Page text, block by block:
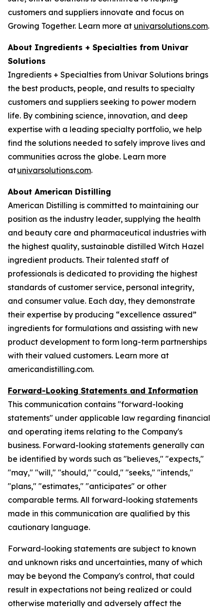
customers and suppliers innovate and focus on
Growing Together. Learn more at univarsolutions.com.
About Ingredients + Specialties from Univar
Solutions
Ingredients + Specialties from Univar Solutions brings
the best products, people, and results to specialty
customers and suppliers seeking to power modern
life. By combining science, innovation, and deep
expertise with a leading specialty portfolio, we help
find the solutions needed to safely improve lives and
communities across the globe. Learn more
atunivarsolutions.com.
About American Distilling
American Distilling is committed to maintaining our
position as the industry leader, supplying the health
and beauty care and pharmaceutical industries with
the highest quality, sustainable distilled Witch Hazel
ingredient products. Their talented staff of
professionals is dedicated to providing the highest
standards of customer service, personal integrity,
and consumer value. Each day, they demonstrate
their expertise by producing “excellence assured”
ingredients for formulations and assisting with new
product development to form long-term partnerships
with their valued customers. Learn more at
americandistilling.com.
Forward-Looking Statements and Information
This communication contains "forward-looking
statements" under applicable law regarding financial
and operating items relating to the Company's
business. Forward-looking statements generally can
be identified by words such as "believes," "expects,"
"may," "will," "should," "could," "seeks," "intends,"
"plans," "estimates," "anticipates" or other
comparable terms. All forward-looking statements
made in this communication are qualified by this
cautionary language.
Forward-looking statements are subject to known
and unknown risks and uncertainties, many of which
may be beyond the Company's control, that could
result in expectations not being realized or could
otherwise materially and adversely affect the